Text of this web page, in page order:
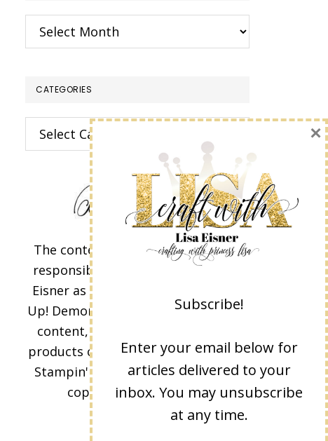
Archives
CATEGORIES
Categories
The content of this site is the sole
responsibility and opinions of Lisa
Eisner as an Independent Stampin'
Up! Demonstrator and the use of its
content, classes, services, and/or
products offered is not endorsed by
Stampin' Up! Stamped images are
copyright Stampin' Up!
Subscribe!
Enter your email below for
articles delivered to your
inbox. You may unsubscribe
at any time.
×